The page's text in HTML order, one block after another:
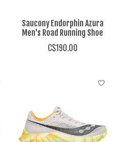
Saucony Endorphin Azura
Men's Road Running Shoe
C$190.00